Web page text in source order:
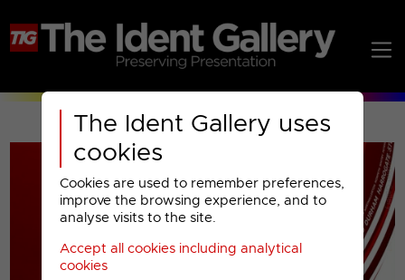
The Ident Gallery uses
cookies
Cookies are used to remember preferences,
improve the browsing experience, and to
analyse visits to the site.
Accept all cookies including analytical
cookies